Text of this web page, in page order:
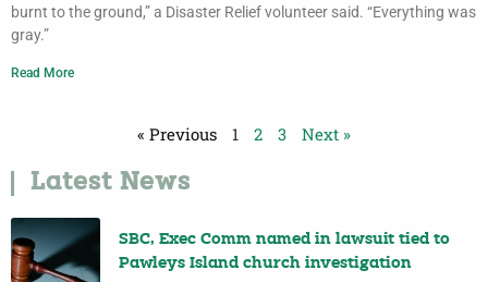
burnt to the ground,” a Disaster Relief volunteer said. “Everything was
gray.”
Read More
« Previous 1 2 3 Next »
Latest News
SBC, Exec Comm named in lawsuit tied to
Pawleys Island church investigation